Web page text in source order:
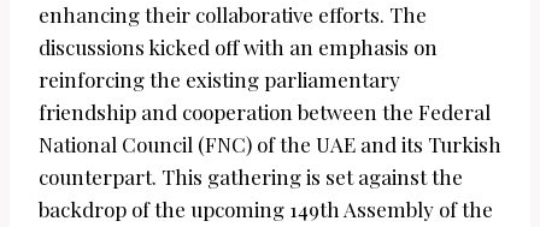
enhancing their collaborative efforts. The
discussions kicked off with an emphasis on
reinforcing the existing parliamentary
friendship and cooperation between the Federal
National Council (FNC) of the UAE and its Turkish
counterpart. This gathering is set against the
backdrop of the upcoming 149th Assembly of the